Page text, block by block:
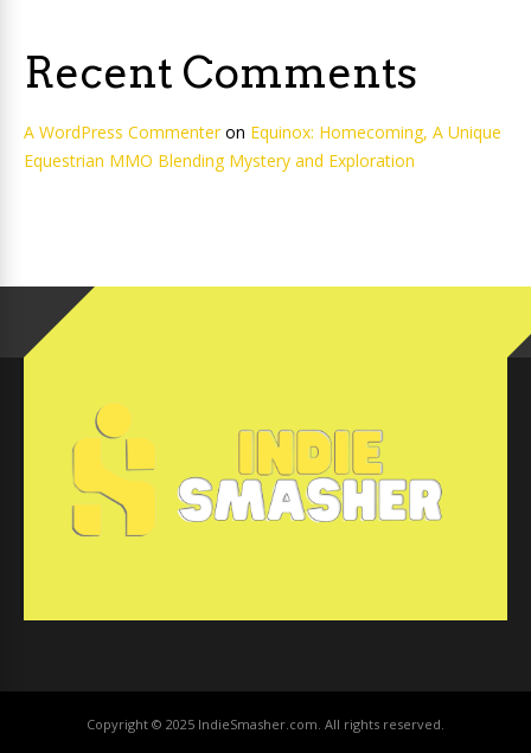
Recent Comments
A WordPress Commenteron Equinox: Homecoming, A Unique
Equestrian MMO Blending Mystery and Exploration
Copyright © 2025 IndieSmasher.com. All rights reserved.